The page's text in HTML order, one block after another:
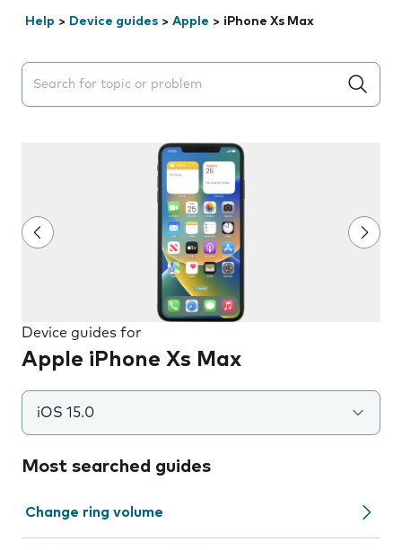
Help > Device guides > Apple > iPhone Xs Max
Search suggestions will appear below the field as you
Device guides for
Apple iPhone Xs Max
iOS 15.0
Most searched guides
Change ring volume